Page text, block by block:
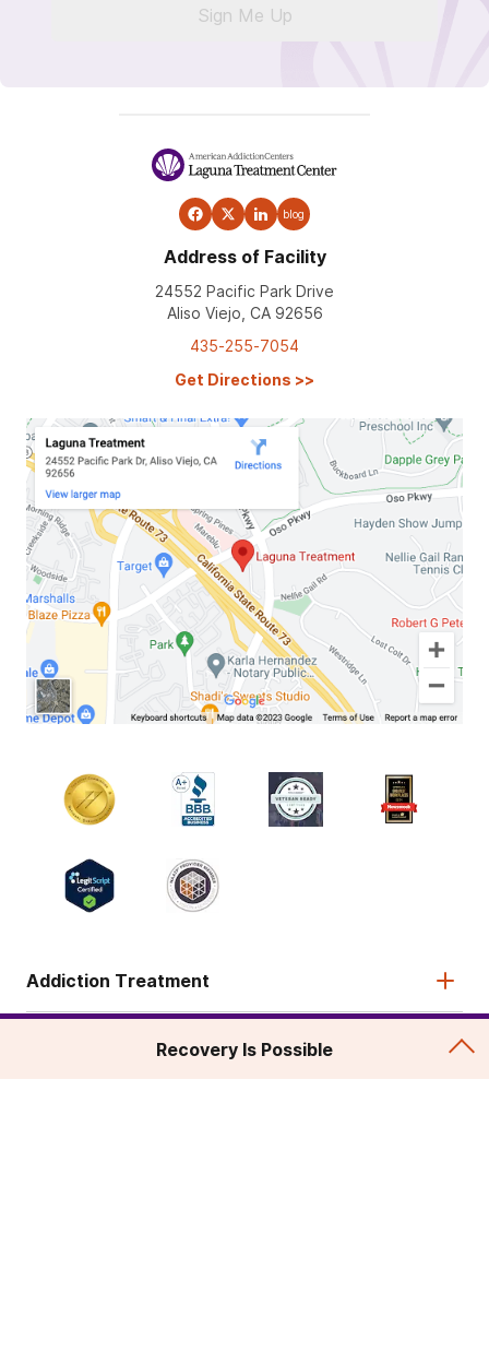
Sign Me Up
blog
Address of Facility
24552 Pacific Park Drive
Aliso Viejo, CA 92656
435-255-7054
Get Directions >>
Addiction Treatment
Recovery Is Possible